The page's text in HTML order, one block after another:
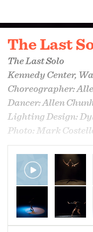
The Last
The Last Solo
Kennedy Center,
Choreographer:
Dancer: Allen
Lighting Design:
Photo: Mark